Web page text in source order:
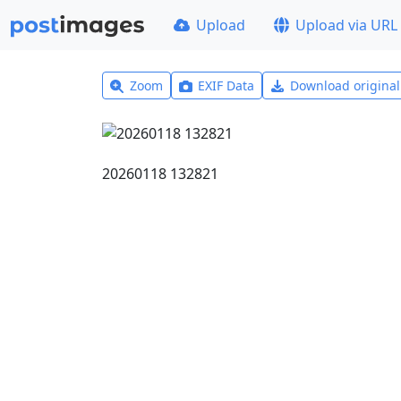
Upload Upload via URL
Zoom EXIF Data Download
20260118 132821